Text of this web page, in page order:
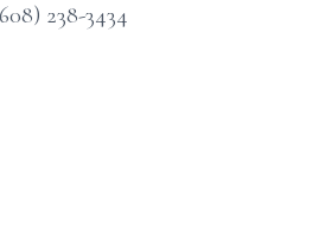
238-3434